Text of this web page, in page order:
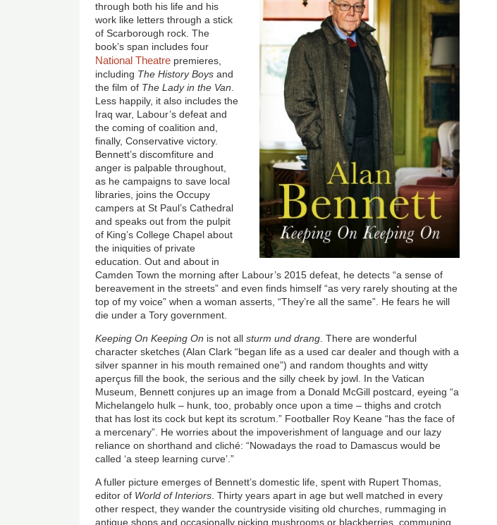
through both his life and his
work like letters through a stick
of Scarborough rock. The
book’s span includes four
National Theatre premieres,
including The History Boys and
the film of The Lady in the Van
Less happily, it also includes the
Iraq war, Labour’s defeat and
the coming of coalition and,
finally, Conservative victory.
Bennett’s discomfiture and
anger is palpable throughout,
as he campaigns to save local
libraries, joins the Occupy
campers at St Paul’s Cathedral
and speaks out from the pulpit
of King’s College Chapel about
the iniquities of private
education. Out and about in
Camden Town the morning after Labour’s 2015 defeat, he detects “a sense of
bereavement in the streets” and even finds himself “as very rarely shouting at the
top of my voice” when a woman asserts, “They’re all the same”. He fears he will
die under a Tory government.
Keeping On Keeping On is not allsturm und drang . There are wonderful
character sketches (Alan Clark “began life as a used car dealer and though with a
silver spanner in his mouth remained one”) and random thoughts and witty
aperçus fill the book, the serious and the silly cheek by jowl. In the Vatican
Museum, Bennett conjures up an image from a Donald McGill postcard, eyeing “a
Michelangelo hulk – hunk, too, probably once upon a time – thighs and crotch
that has lost its cock but kept its scrotum.” Footballer Roy Keane “has the face of
a mercenary”. He worries about the impoverishment of language and our lazy
reliance on shorthand and cliché: “Nowadays the road to Damascus would be
called ‘a steep learning curve’.”
A fuller picture emerges of Bennett’s domestic life, spent with Rupert Thomas,
editor of World of Interiors . Thirty years apart in age but well matched in every
other respect, they wander the countryside visiting old churches, rummaging in
antique shops and occasionally picking mushrooms or blackberries, communing